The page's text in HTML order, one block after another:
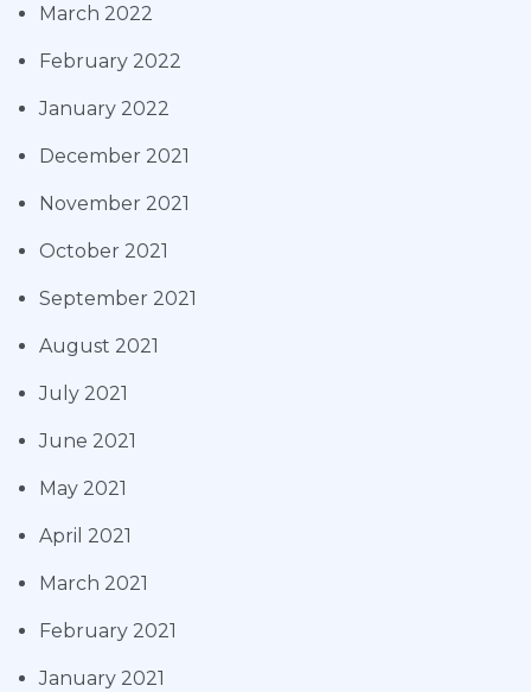
March 2022
February 2022
January 2022
December 2021
November 2021
October 2021
September 2021
August 2021
July 2021
June 2021
May 2021
April 2021
March 2021
February 2021
January 2021